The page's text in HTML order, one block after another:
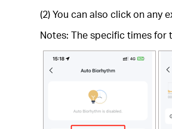
(2) You can also click on any
Notes: The specific times for